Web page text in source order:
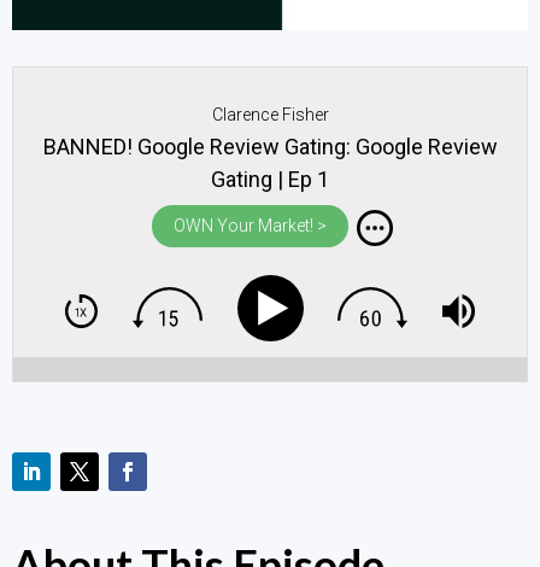
Clarence Fisher
BANNED! Google Review Gating: Google Review
Gating | Ep 1
OWN Your Market! >